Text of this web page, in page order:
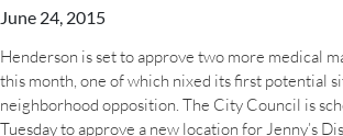
June 24, 2015
Henderson is set to approve two more medical
this month, one of which nixed its first potential
neighborhood opposition. The City Council is
Tuesday to approve a new location for Jenny’s